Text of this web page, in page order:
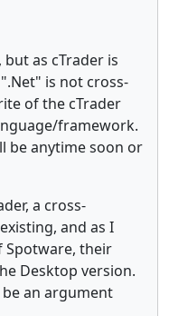
as cTrader is
is not cross-
of the cTrader
framework.
be anytime soon or
a cross-
and as I
their
Desktop version.
an argument